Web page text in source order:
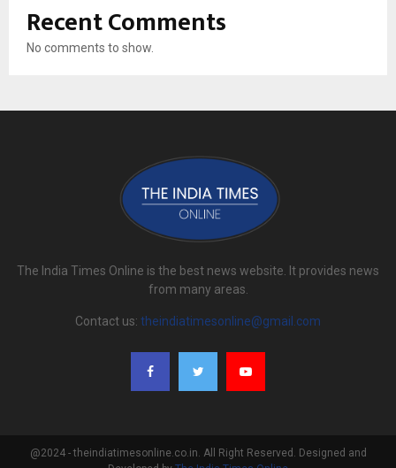
Recent Comments
No comments to show.
The India Times Online is the best news website. It provides news
from many areas.
Contact us: theindiatimesonline@gmail.com
@2024 - theindiatimesonline.co.in. All Right Reserved. Designed and